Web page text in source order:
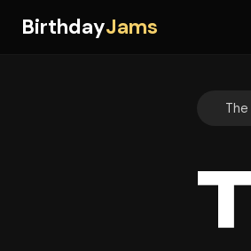
BirthdayJams
The